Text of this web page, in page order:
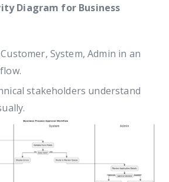
Diagram for Business
System, Admin in an
stakeholders understand